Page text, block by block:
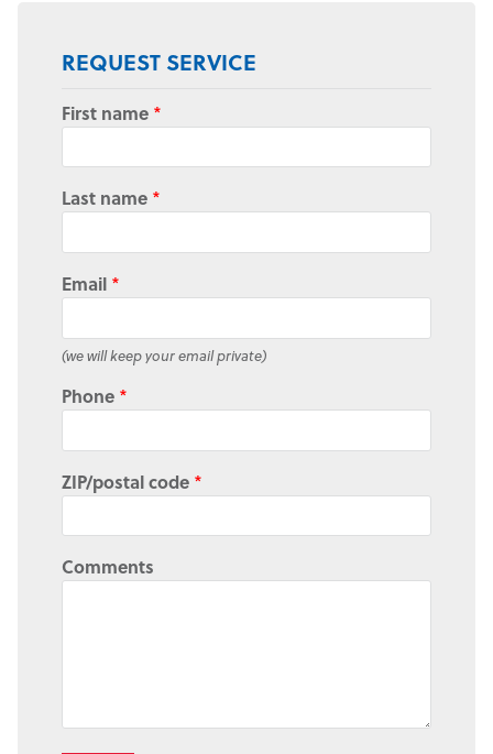
REQUEST SERVICE
First name *
Last name *
Email *
(we will keep your email private)
Phone *
ZIP/postal code *
Comments